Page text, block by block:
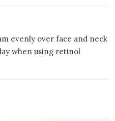
evenly over face and neck
when using retinol